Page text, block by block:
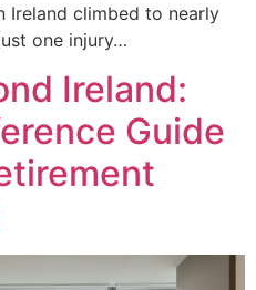
Ireland climbed to nearly
one injury…
Ireland:
Guide